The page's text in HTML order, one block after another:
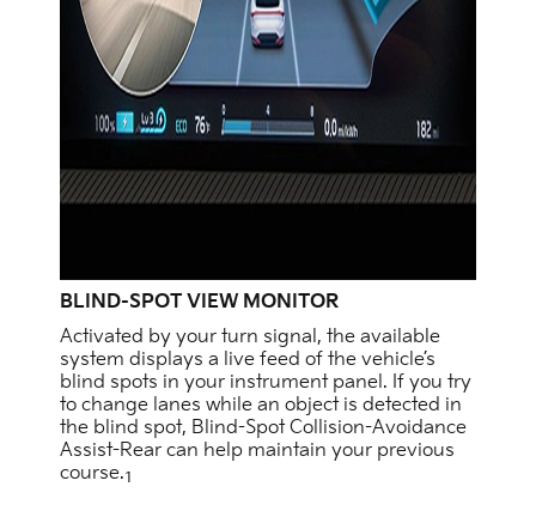
BLIND-SPOT VIEW MONITOR
Activated by your turn signal, the available
system displays a live feed of the vehicle’s
blind spots in your instrument panel. If you try
to change lanes while an object is detected in
the blind spot, Blind-Spot Collision-Avoidance
Assist-Rear can help maintain your previous
course.1